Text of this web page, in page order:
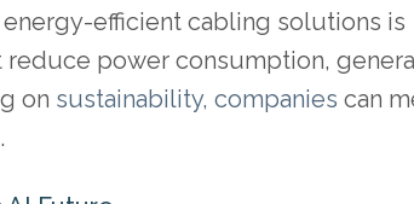
efficient cabling solutions is
reduce power consumption,
on sustainability, companies can